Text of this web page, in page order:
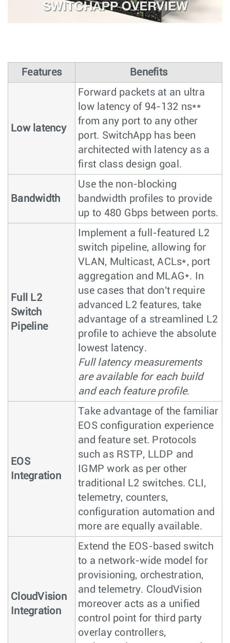
Features Benefits
Low latency
Forward packets at an ultra
low latency of 94-132 ns**
from any port to any other
port. SwitchApp has been
architected with latency as a
first class design goal.
Bandwidth
Use the non-blocking
bandwidth profiles to provide
up to 480 Gbps between ports.
Full L2
Switch
Pipeline
Implement a full-featured L2
switch pipeline, allowing for
VLAN, Multicast, ACLs*, port
aggregation and MLAG*. In
use cases that don't require
advanced L2 features, take
advantage of a streamlined L2
profile to achieve the absolute
lowest latency.
Full latency measurements
are available for each build
and each feature profile.
EOS
Integration
Take advantage of the familiar
EOS configuration experience
and feature set. Protocols
such as RSTP, LLDP and
IGMP work as per other
traditional L2 switches. CLI,
telemetry, counters,
configuration automation and
more are equally available.
CloudVision
Integration
Extend the EOS-based switch
to a network-wide model for
provisioning, orchestration,
and telemetry. CloudVision
moreover acts as a unified
control point for third party
overlay controllers,